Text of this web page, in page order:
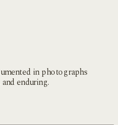
in photographs
enduring.